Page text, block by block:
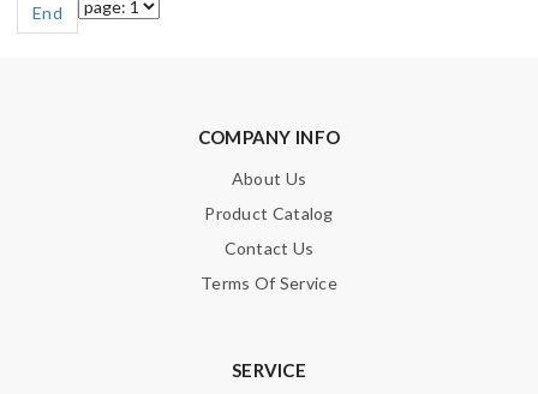
End
COMPANY INFO
About Us
Product Catalog
Contact Us
Terms Of Service
SERVICE